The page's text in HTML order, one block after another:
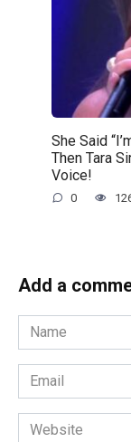
She Said
Then Tara
Voice!
0
Add a
Name
*
Email
*
Website